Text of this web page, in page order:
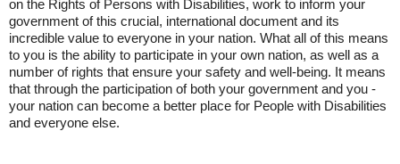
on the Rights of Persons with Disabilities, work to inform your
government of this crucial, international document and its
incredible value to everyone in your nation. What all of this means
to you is the ability to participate in your own nation, as well as a
number of rights that ensure your safety and well-being. It means
that through the participation of both your government and you -
your nation can become a better place for People with Disabilities
and everyone else.